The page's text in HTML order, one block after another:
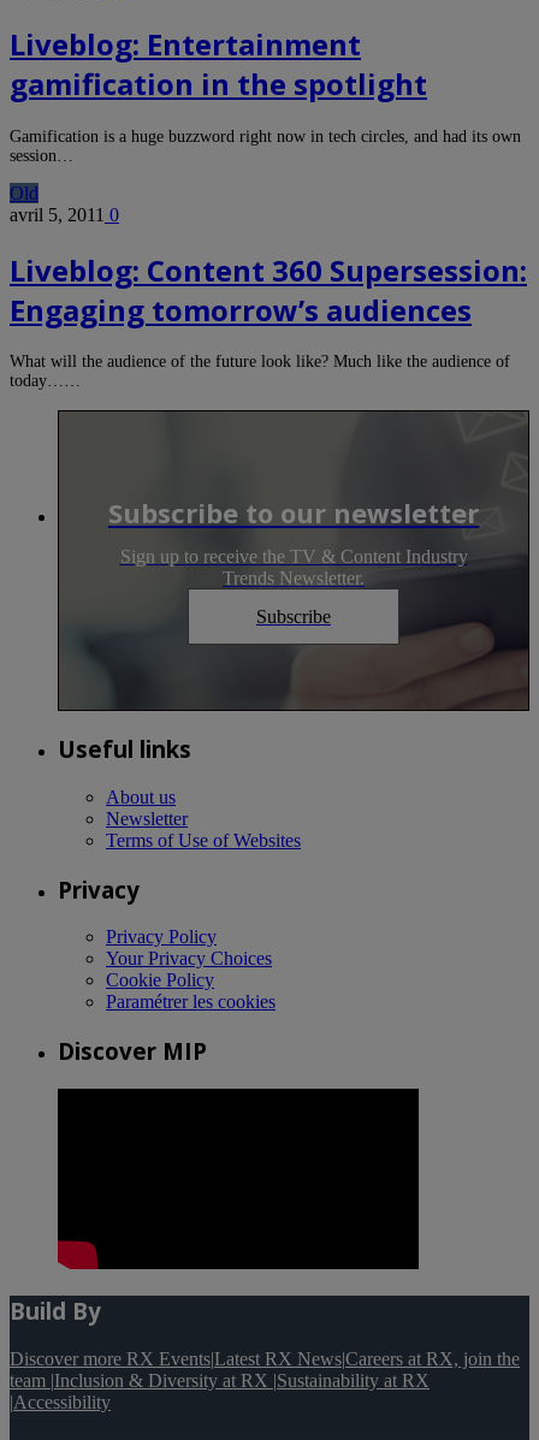
Liveblog: Entertainment
gamification in the spotlight
Gamification is a huge buzzword right now in tech circles, and had its own
session…
Old
avril 5, 2011 0
Liveblog: Content 360 Supersession:
Engaging tomorrow’s audiences
What will the audience of the future look like? Much like the audience of
today……
Subscribe to our newsletter
Sign up to receive the TV & Content Industry
Trends Newsletter.
Subscribe
Useful links
About us
Newsletter
Terms of Use of Websites
Privacy
Privacy Policy
Your Privacy Choices
Cookie Policy
Paramétrer les cookies
Discover MIP
Build By
Discover more RX Events|Latest RX News|Careers at RX, join the
team |Inclusion & Diversity at RX |Sustainability at RX
|Accessibility